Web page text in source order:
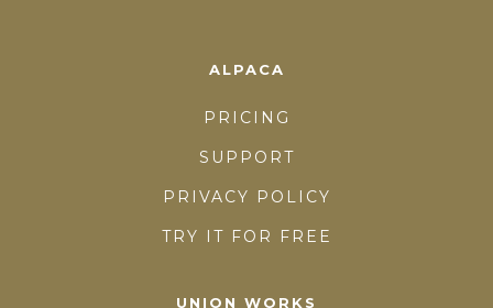
ALPACA
PRICING
SUPPORT
PRIVACY POLICY
TRY IT FOR FREE
UNION WORKS